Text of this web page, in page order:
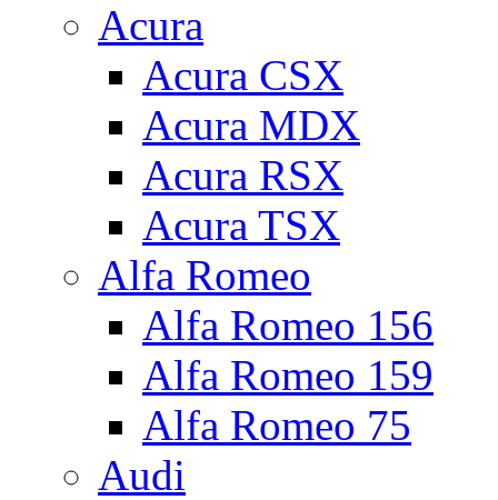
Acura
Acura CSX
Acura MDX
Acura RSX
Acura TSX
Alfa Romeo
Alfa Romeo 156
Alfa Romeo 159
Alfa Romeo 75
Audi